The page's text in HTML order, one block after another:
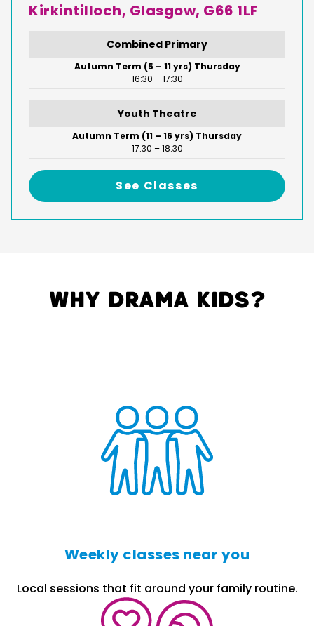
Kirkintilloch, Glasgow, G66 1LF
Combined Primary
Autumn Term (5 – 11 yrs) Thursday
16:30 – 17:30
Youth Theatre
Autumn Term (11 – 16 yrs) Thursday
17:30 – 18:30
See Classes
Why Drama Kids?
Weekly classes near you
Local sessions that fit around your family routine.